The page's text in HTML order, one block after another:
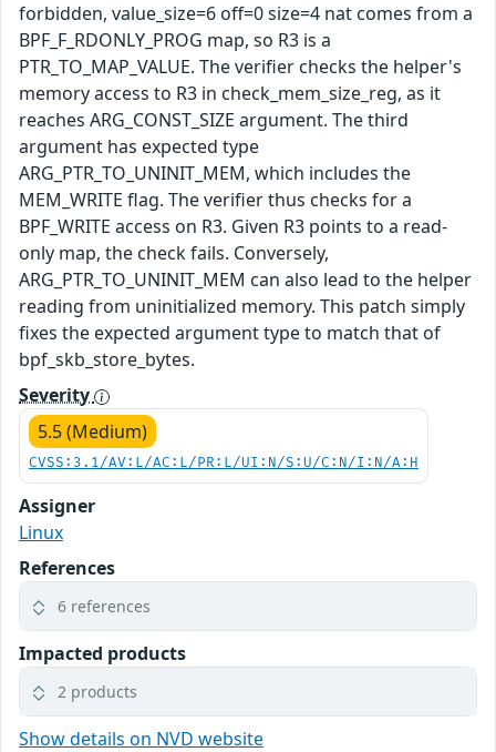
forbidden, value_size=6 off=0 size=4 nat comes from a
BPF_F_RDONLY_PROG map, so R3 is a
PTR_TO_MAP_VALUE. The verifier checks the helper's
memory access to R3 in check_mem_size_reg, as it
reaches ARG_CONST_SIZE argument. The third
argument has expected type
ARG_PTR_TO_UNINIT_MEM, which includes the
MEM_WRITE flag. The verifier thus checks for a
BPF_WRITE access on R3. Given R3 points to a read-
only map, the check fails. Conversely,
ARG_PTR_TO_UNINIT_MEM can also lead to the helper
reading from uninitialized memory. This patch simply
fixes the expected argument type to match that of
bpf_skb_store_bytes.
Severity
5.5 (Medium)
CVSS:3.1/AV:L/AC:L/PR:L/UI:N/S:U/C:N/I:N/A:H
Assigner
Linux
References
6 references
Impacted products
2 products
Show details on NVD website